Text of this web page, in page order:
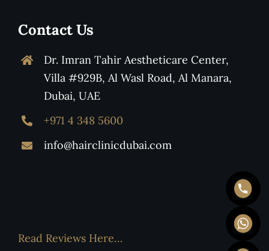
Contact Us
Dr. Imran Tahir Aestheticare Center,
Villa #929B, Al Wasl Road, Al Manara,
Dubai, UAE
+971 4 348 5600
info@hairclinicdubai.com
Read Reviews Here…